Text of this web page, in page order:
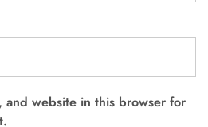
and website in this browser for